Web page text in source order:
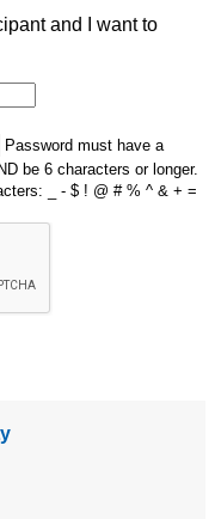
and I want to
Password must have a
be 6 characters or longer.
_ - $ ! @ # % ^ & + =